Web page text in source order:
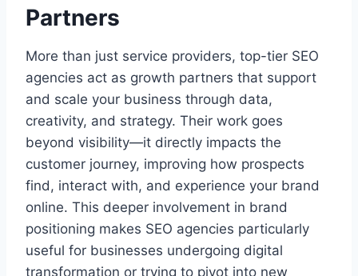
Partners
More than just service providers, top-tier SEO
agencies act as growth partners that support
and scale your business through data,
creativity, and strategy. Their work goes
beyond visibility—it directly impacts the
customer journey, improving how prospects
find, interact with, and experience your brand
online. This deeper involvement in brand
positioning makes SEO agencies particularly
useful for businesses undergoing digital
transformation or trying to pivot into new